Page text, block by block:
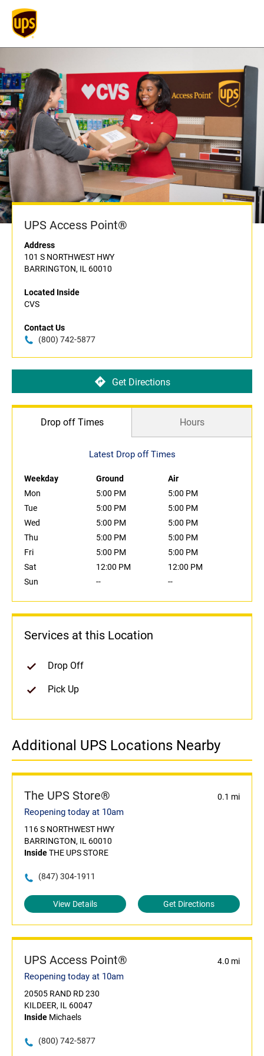
UPS Access Point®
Address
101 S NORTHWEST HWY
BARRINGTON, IL 60010
Located Inside
CVS
Contact Us
(800) 742-5877
Get Directions
Drop off Times Hours
Latest Drop off Times
Weekday Ground
Air
Mon
5:00 PM
5:00 PM
Tue
5:00 PM
5:00 PM
Wed
5:00 PM
5:00 PM
Thu
5:00 PM
5:00 PM
Fri
5:00 PM
5:00 PM
Sat
12:00 PM
12:00 PM
Sun
-- --
Services at this Location
Drop Off
Pick Up
Additional UPS Locations Nearby
The UPS Store® 0.1 mi
Reopening today at 10am
116 S NORTHWEST HWY
BARRINGTON, IL 60010
InsideTHE UPS STORE
(847) 304-1911
View Details Get Directions
UPS Access Point® 4.0 mi
Reopening today at 10am
20505 RAND RD 230
KILDEER, IL 60047
Inside Michaels
(800) 742-5877